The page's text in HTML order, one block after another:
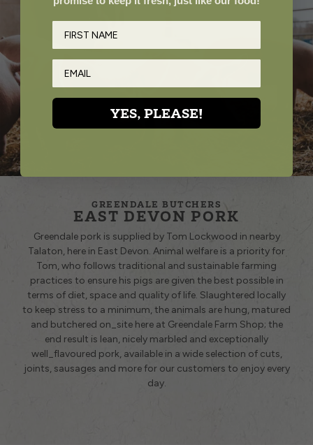
EAST DEVON PORK
GREENDALE BUTCHERS
Greendale pork is supplied by Tom Lockwood in nearby
Talaton, here in East Devon. Animal welfare is a priority for
Tom, who follows traditional and sustainable farming
practices to ensure his pigs are given the best possible in
terms of diet, space and quality of life. Slaughtered locally
to keep stress to a minimum, the animals are hung, matured
and butchered on_site here at Greendale Farm Shop; the
end result is lean, nicely marbled and exceptionally
well_flavoured pork, available in a wide selection of cuts,
joints, sausages and more for our customers to enjoy every
day.
YES, PLEASE!